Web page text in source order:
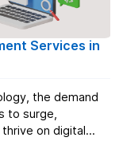
Services in
the demand
to surge,
on digital